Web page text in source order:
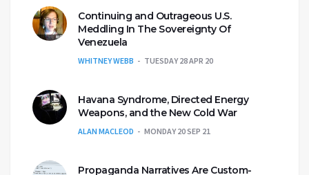
Continuing and Outrageous U.S.
Meddling In The Sovereignty Of
Venezuela
WHITNEY WEBB TUESDAY 28 APR 20
Havana Syndrome, Directed Energy
Weapons, and the New Cold War
ALAN MACLEOD MONDAY 20 SEP 21
Propaganda Narratives Are Custom-